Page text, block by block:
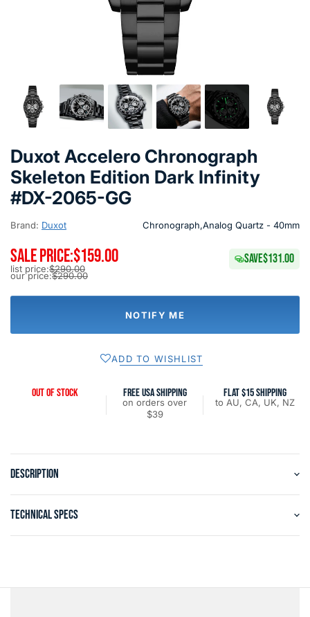
Duxot Accelero Chronograph
Skeleton Edition Dark Infinity
#DX-2065-GG
Brand: Duxot Chronograph,Analog Quartz - 40mm
SALE PRICE:$159.00
list price:$290.00
our price:$290.00
SAVE$131.00
NOTIFY ME
ADD TO WISHLIST
OUT OF STOCK FREE USA SHIPPING
on orders over
$39
FLAT $15 SHIPPING
to AU, CA, UK, NZ
DESCRIPTION
TECHNICAL SPECS